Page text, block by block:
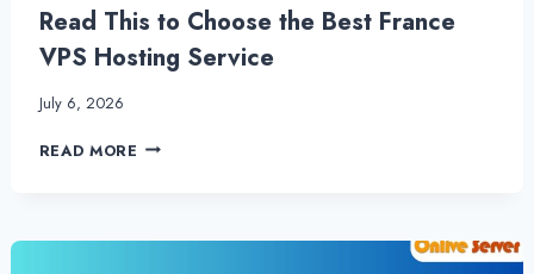
Read This to Choose the Best France
VPS Hosting Service
July 6, 2026
READ MORE READ
THE